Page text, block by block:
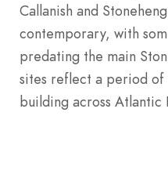
Callanish and
contemporary, with
predating the main
sites reflect a period of
building across Atlantic